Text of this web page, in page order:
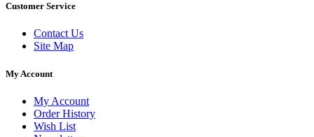
Customer Service
Contact Us
Site Map
My Account
My Account
Order History
Wish List